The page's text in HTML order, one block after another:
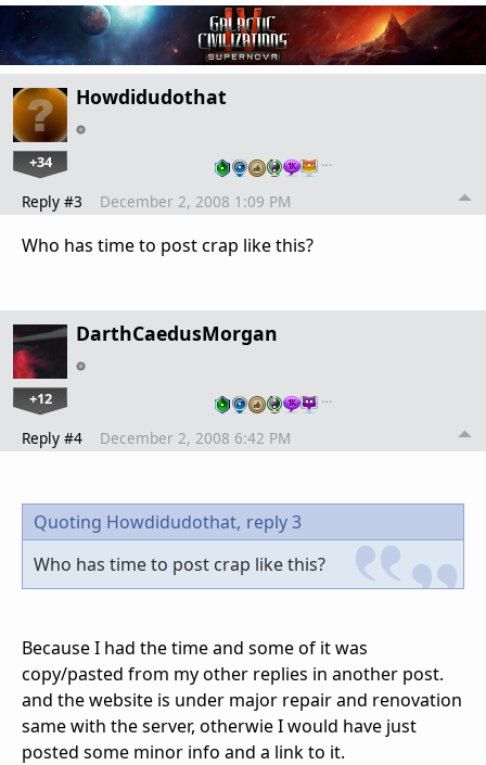
Howdidudothat
+34 …
Reply #3 December 2, 2008 1:09 PM
Who has time to post crap like this?
DarthCaedusMorgan
+12 …
Reply #4 December 2, 2008 6:42 PM
Quoting Howdidudothat, reply 3
Who has time to post crap like this?
Because I had the time and some of it was
copy/pasted from my other replies in another post.
and the website is under major repair and renovation
same with the server, otherwie I would have just
posted some minor info and a link to it.